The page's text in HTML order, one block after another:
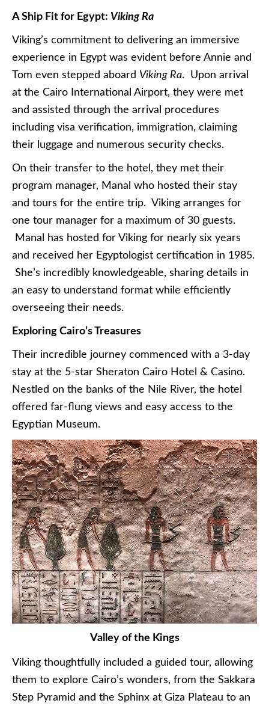
A Ship Fit for Egypt: Viking Ra
Viking’s commitment to delivering an immersive
experience in Egypt was evident before Annie and
Tom even stepped aboard Viking Ra. Upon arrival
at the Cairo International Airport, they were met
and assisted through the arrival procedures
including visa verification, immigration, claiming
their luggage and numerous security checks.
On their transfer to the hotel, they met their
program manager, Manal who hosted their stay
and tours for the entire trip. Viking arranges for
one tour manager for a maximum of 30 guests.
Manal has hosted for Viking for nearly six years
and received her Egyptologist certification in 1985.
She’s incredibly knowledgeable, sharing details in
an easy to understand format while efficiently
overseeing their needs.
Exploring Cairo’s Treasures
Their incredible journey commenced with a 3-day
stay at the 5-star Sheraton Cairo Hotel & Casino.
Nestled on the banks of the Nile River, the hotel
offered far-flung views and easy access to the
Egyptian Museum.
Valley of the Kings
Viking thoughtfully included a guided tour, allowing
them to explore Cairo’s wonders, from the Sakkara
Step Pyramid and the Sphinx at Giza Plateau to an